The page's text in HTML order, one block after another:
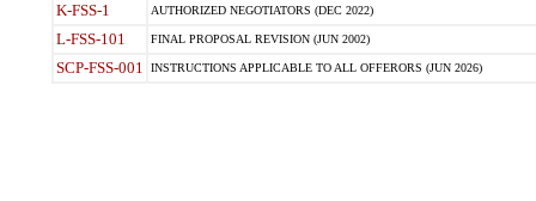
K-FSS-1 AUTHORIZED NEGOTIATORS (DEC 2022)
L-FSS-101 FINAL PROPOSAL REVISION (JUN 2002)
SCP-FSS-001 INSTRUCTIONS APPLICABLE TO ALL OFFERORS (JUN 2026)